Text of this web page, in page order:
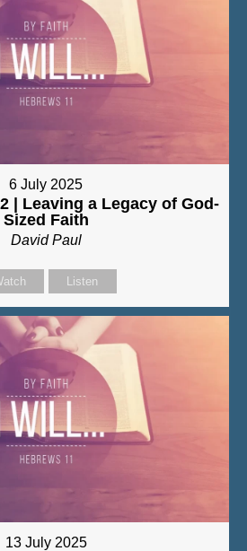
6 July 2025
| Leaving a Legacy of God-
Sized Faith
David Paul
Listen
13 July 2025